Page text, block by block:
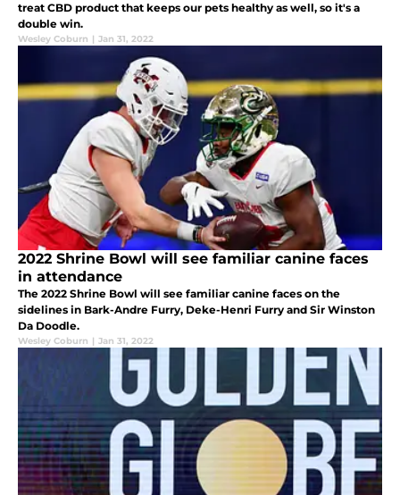
treat CBD product that keeps our pets healthy as well, so it's a
double win.
Wesley Coburn | Jan 31, 2022
2022 Shrine Bowl will see familiar canine faces
in attendance
The 2022 Shrine Bowl will see familiar canine faces on the
sidelines in Bark-Andre Furry, Deke-Henri Furry and Sir Winston
Da Doodle.
Wesley Coburn | Jan 31, 2022